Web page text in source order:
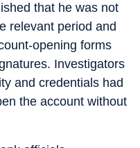
that he was not
relevant period and
opening forms
Investigators
and credentials had
the account without